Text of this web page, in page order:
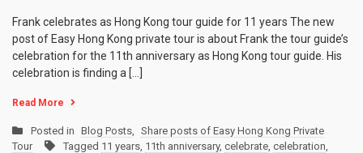
Frank celebrates as Hong Kong tour guide for 11 years The new
post of Easy Hong Kong private tour is about Frank the tour guide’s
celebration for the 11th anniversary as Hong Kong tour guide. His
celebration is finding a […]
Read More
Posted in Blog Posts, Share posts of Easy Hong Kong Private
Tour
Tagged 11 years, 11th anniversary, celebrate, celebration,